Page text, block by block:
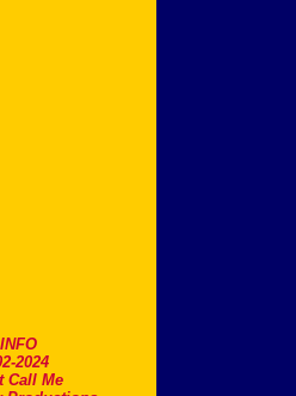
2024
Call Me